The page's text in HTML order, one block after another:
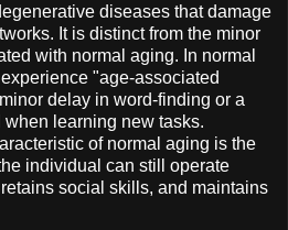
diseases that damage
It is distinct from the minor
with normal aging. In normal
"age-associated
delay in word-finding or a
learning new tasks.
of normal aging is the
individual can still operate
social skills, and maintains